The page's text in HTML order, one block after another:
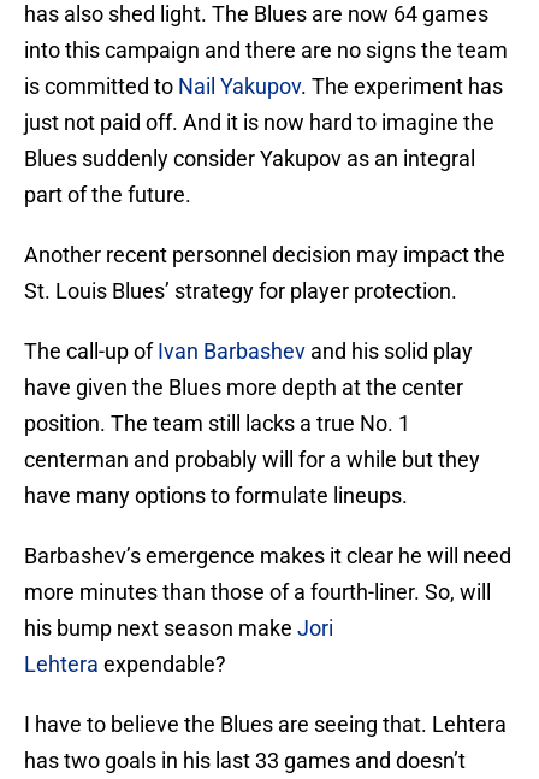
has also shed light. The Blues are now 64 games
into this campaign and there are no signs the team
is committed to Nail Yakupov. The experiment has
just not paid off. And it is now hard to imagine the
Blues suddenly consider Yakupov as an integral
part of the future.
Another recent personnel decision may impact the
St. Louis Blues’ strategy for player protection.
The call-up ofIvan Barbashev and his solid play
have given the Blues more depth at the center
position. The team still lacks a true No. 1
centerman and probably will for a while but they
have many options to formulate lineups.
Barbashev’s emergence makes it clear he will need
more minutes than those of a fourth-liner. So, will
his bump next season make Jori
Lehtera expendable?
I have to believe the Blues are seeing that. Lehtera
has two goals in his last 33 games and doesn’t